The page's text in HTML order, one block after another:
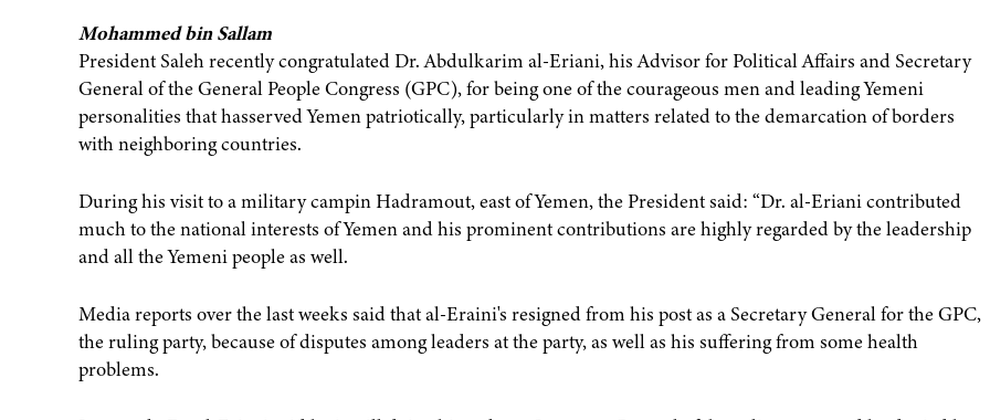
Mohammed bin Sallam
President Saleh recently congratulated Dr. Abdulkarim al-Eriani, his Advisor for Political Affairs and Secretary
General of the General People Congress (GPC), for being one of the courageous men and leading Yemeni
personalities that hasserved Yemen patriotically, particularly in matters related to the demarcation of borders
with neighboring countries.
During his visit to a military campin Hadramout, east of Yemen, the President said: “Dr. al-Eriani contributed
much to the national interests of Yemen and his prominent contributions are highly regarded by the leadership
and all the Yemeni people as well.
Media reports over the last weeks said that al-Eraini's resigned from his post as a Secretary General for the GPC,
the ruling party, because of disputes among leaders at the party, as well as his suffering from some health
problems.